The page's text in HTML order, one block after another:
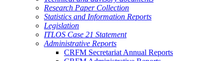
Research Paper Collection
Statistics and Information Reports
Legislation
ITLOS Case 21 Statement
Administrative Reports
CRFM Secretariat Annual Reports